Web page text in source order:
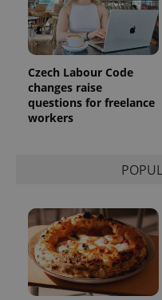
Czech Labour Code
changes raise
questions for freelance
workers